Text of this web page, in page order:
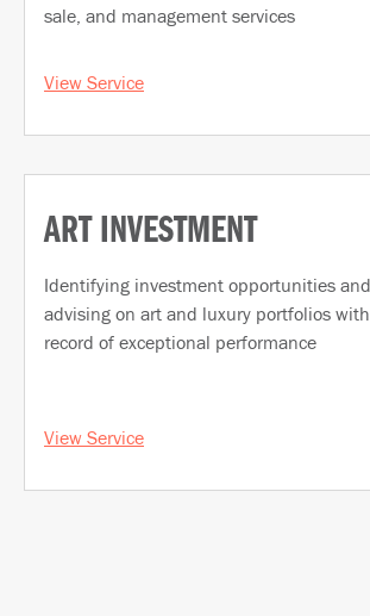
sale, and management services
View Service
ART INVESTMENT
Identifying investment opportunities
advising on art and luxury portfolios
record of exceptional performance
View Service